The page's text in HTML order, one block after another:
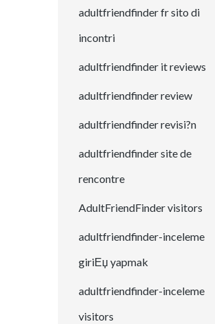
adultfriendfinder fr sito di
incontri
adultfriendfinder it reviews
adultfriendfinder review
adultfriendfinder revisi?n
adultfriendfinder site de
rencontre
AdultFriendFinder visitors
adultfriendfinder-inceleme
giriЕџ yapmak
adultfriendfinder-inceleme
visitors